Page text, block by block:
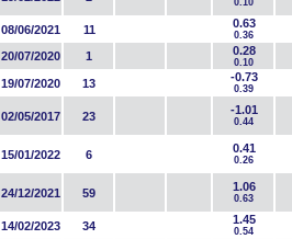
0.10
08/06/2021 11 0.63
0.36
20/07/2020 1 0.28
0.10
19/07/2020 13 -0.73
0.39
02/05/2017 23 -1.01
0.44
15/01/2022 6 0.41
0.26
24/12/2021 59 1.06
0.63
14/02/2023 34 1.45
0.54